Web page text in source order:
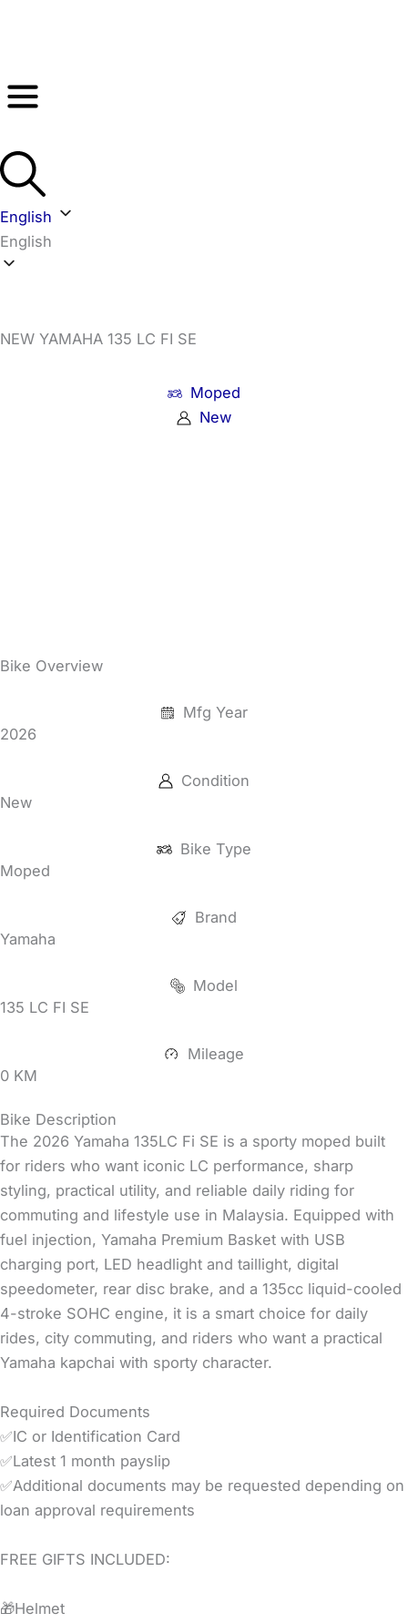
English
English
NEW YAMAHA 135 LC FI SE
Moped
New
Bike Overview
Mfg Year
2026
Condition
New
Bike Type
Moped
Brand
Yamaha
Model
135 LC FI SE
Mileage
0 KM
Bike Description
The 2026 Yamaha 135LC Fi SE is a sporty moped built
for riders who want iconic LC performance, sharp
styling, practical utility, and reliable daily riding for
commuting and lifestyle use in Malaysia. Equipped with
fuel injection, Yamaha Premium Basket with USB
charging port, LED headlight and taillight, digital
speedometer, rear disc brake, and a 135cc liquid-cooled
4-stroke SOHC engine, it is a smart choice for daily
rides, city commuting, and riders who want a practical
Yamaha kapchai with sporty character.
Required Documents
✅IC or Identification Card
✅Latest 1 month payslip
✅Additional documents may be requested depending on
loan approval requirements
FREE GIFTS INCLUDED:
🎁Helmet